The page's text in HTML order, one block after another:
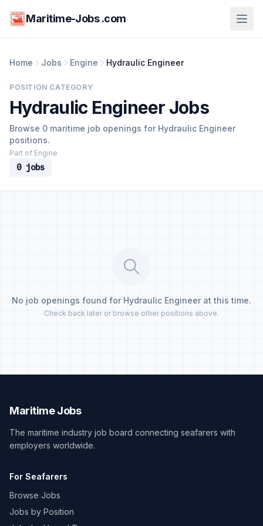
Maritime-Jobs .com
Home Jobs Engine Hydraulic Engineer
POSITION CATEGORY
Hydraulic Engineer Jobs
Browse 0 maritime job openings for Hydraulic Engineer
positions.
Part of Engine
0 jobs
No job openings found for Hydraulic Engineer at this time.
Check back later or browse other positions above.
Maritime Jobs
The maritime industry job board connecting seafarers with
employers worldwide.
For Seafarers
Browse Jobs
Jobs by Position